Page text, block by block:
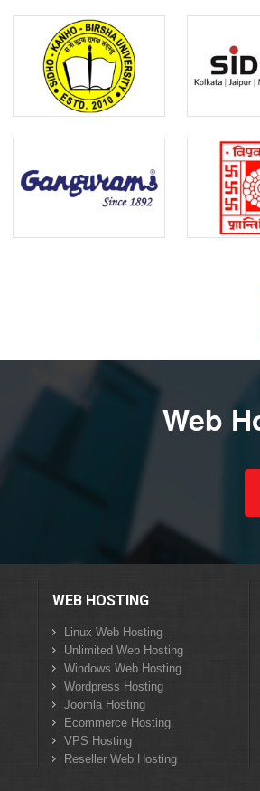
Web
WEB HOSTING
Linux Web Hosting
Unlimited Web Hosting
Windows Web Hosting
Wordpress Hosting
Joomla Hosting
Ecommerce Hosting
VPS Hosting
Reseller Web Hosting